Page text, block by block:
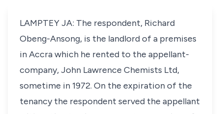
LAMPTEY JA: The respondent, Richard
Obeng-Ansong, is the landlord of a premises
in Accra which he rented to the appellant-
company, John Lawrence Chemists Ltd,
sometime in 1972. On the expiration of the
tenancy the respondent served the appellant